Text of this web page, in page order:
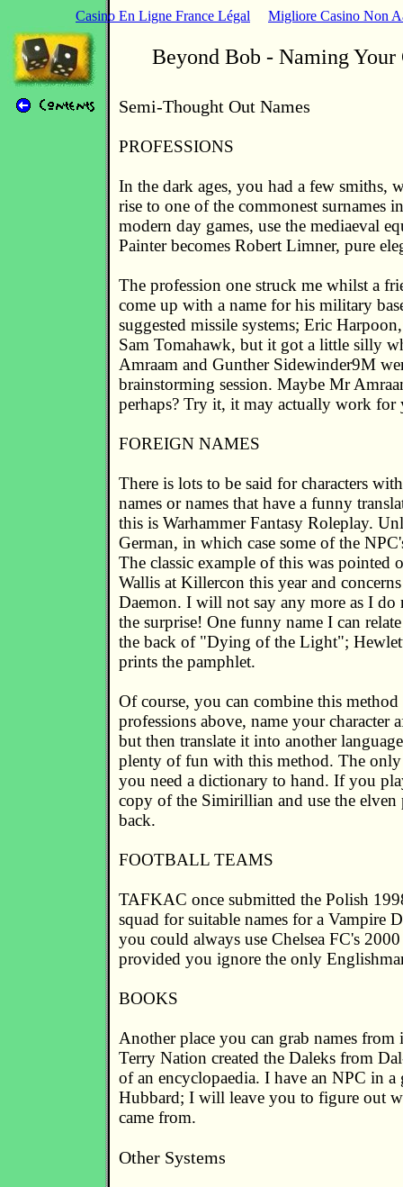
Casino En Ligne France Légal Migliore Casino Non
Beyond Bob - Naming Your
Semi-Thought Out Names
PROFESSIONS
In the dark ages, you had a few smiths,
rise to one of the commonest surnames
modern day games, use the mediaeval
Painter becomes Robert Limner, pure
The profession one struck me whilst a
come up with a name for his military
suggested missile systems; Eric
Sam Tomahawk, but it got a little silly
Amraam and Gunther Sidewinder9M
brainstorming session. Maybe Mr
perhaps? Try it, it may actually work for
FOREIGN NAMES
There is lots to be said for characters
names or names that have a funny
this is Warhammer Fantasy Roleplay.
German, in which case some of the
The classic example of this was pointed
Wallis at Killercon this year and
Daemon. I will not say any more as I do
the surprise! One funny name I can
the back of "Dying of the Light";
prints the pamphlet.
Of course, you can combine this
professions above, name your character
but then translate it into another
plenty of fun with this method. The
you need a dictionary to hand. If you
copy of the Simirillian and use the elven
back.
FOOTBALL TEAMS
TAFKAC once submitted the Polish
squad for suitable names for a Vampire
you could always use Chelsea FC's
provided you ignore the only
BOOKS
Another place you can grab names from
Terry Nation created the Daleks from
of an encyclopaedia. I have an NPC in a
Hubbard; I will leave you to figure out
came from.
Other Systems